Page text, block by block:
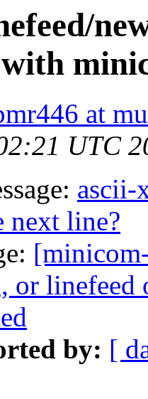
at
UTC
ascii-
next line?
or linefeed
by: [